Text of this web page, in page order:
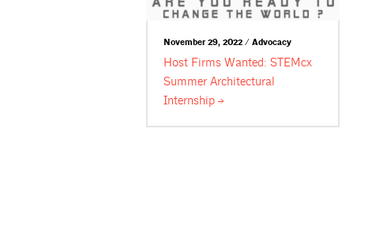
November 29, 2022 / Advocacy
Host Firms Wanted: STEMcx
Summer Architectural
Internship